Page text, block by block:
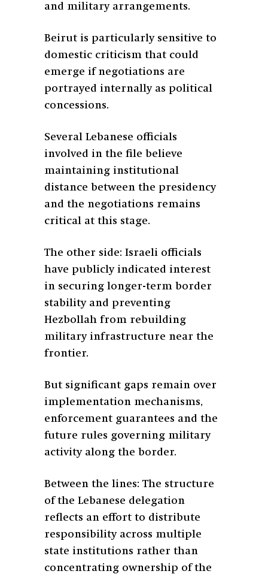
and military arrangements.
Beirut is particularly sensitive to
domestic criticism that could
emerge if negotiations are
portrayed internally as political
concessions.
Several Lebanese officials
involved in the file believe
maintaining institutional
distance between the presidency
and the negotiations remains
critical at this stage.
The other side: Israeli officials
have publicly indicated interest
in securing longer-term border
stability and preventing
Hezbollah from rebuilding
military infrastructure near the
frontier.
But significant gaps remain over
implementation mechanisms,
enforcement guarantees and the
future rules governing military
activity along the border.
Between the lines: The structure
of the Lebanese delegation
reflects an effort to distribute
responsibility across multiple
state institutions rather than
concentrating ownership of the